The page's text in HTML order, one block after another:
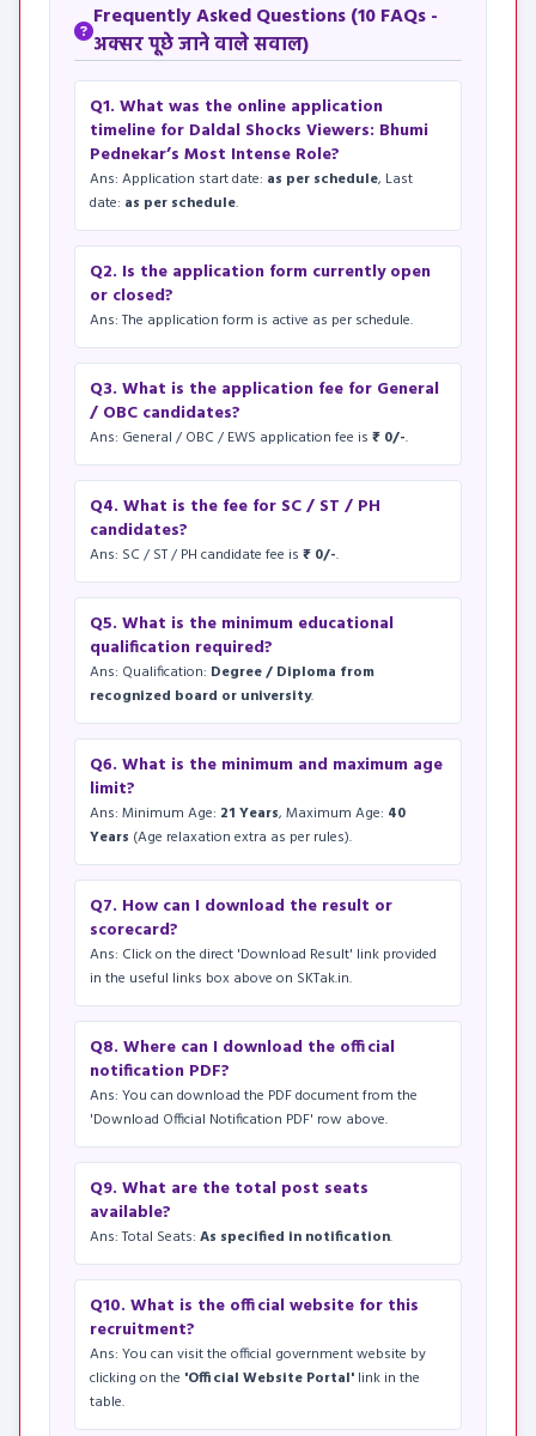
Frequently Asked Questions (10 FAQs -
अक्सर पूछे जाने वाले सवाल)
Q1. What was the online application
timeline for Daldal Shocks Viewers: Bhumi
Pednekar’s Most Intense Role?
Ans: Application start date: as per schedule, Last
date: as per schedule.
Q2. Is the application form currently open
or closed?
Ans: The application form is active as per schedule.
Q3. What is the application fee for General
/ OBC candidates?
Ans: General / OBC / EWS application fee is ₹ 0/-.
Q4. What is the fee for SC / ST / PH
candidates?
Ans: SC / ST / PH candidate fee is ₹ 0/-.
Q5. What is the minimum educational
qualification required?
Ans: Qualification: Degree / Diploma from
recognized board or university.
Q6. What is the minimum and maximum age
limit?
Ans: Minimum Age: 21 Years, Maximum Age: 40
Years (Age relaxation extra as per rules).
Q7. How can I download the result or
scorecard?
Ans: Click on the direct 'Download Result' link provided
in the useful links box above on SKTak.in.
Q8. Where can I download the official
notification PDF?
Ans: You can download the PDF document from the
'Download Official Notification PDF' row above.
Q9. What are the total post seats
available?
Ans: Total Seats: As specified in notification.
Q10. What is the official website for this
recruitment?
Ans: You can visit the official government website by
clicking on the 'Official Website Portal' link in the
table.